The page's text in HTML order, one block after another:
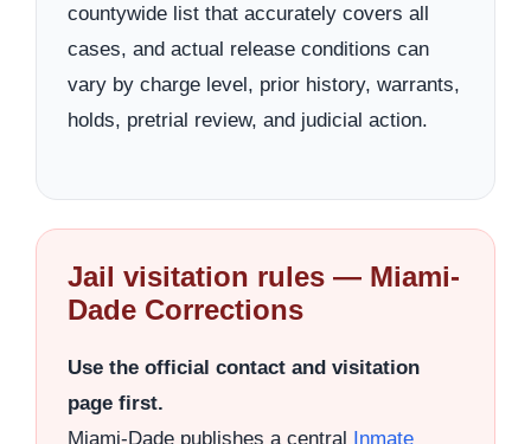
countywide list that accurately covers all
cases, and actual release conditions can
vary by charge level, prior history, warrants,
holds, pretrial review, and judicial action.
Jail visitation rules — Miami-
Dade Corrections
Use the official contact and visitation
page first.
Miami-Dade publishes a central
Inmate